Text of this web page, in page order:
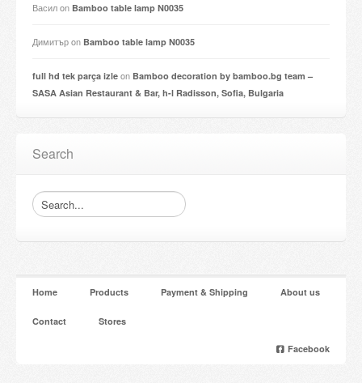
Василon Bamboo table lamp N0035
Димитърon Bamboo table lamp N0035
full hd tek parça izle on Bamboo decoration by bamboo.bg team –
SASA Asian Restaurant & Bar, h-l Radisson, Sofia, Bulgaria
Search
Home Products Payment & Shipping About us
Contact Stores
Facebook